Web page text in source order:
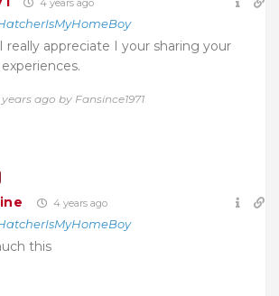
really appreciate I your sharing your
ago by Fansince1971
4 years ago
this